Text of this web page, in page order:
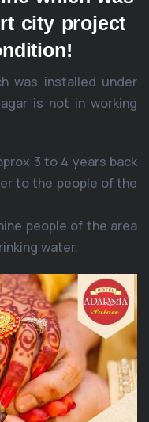
city project
was installed under
is not in working
3 to 4 years back
to the people of the
people of the area
water.